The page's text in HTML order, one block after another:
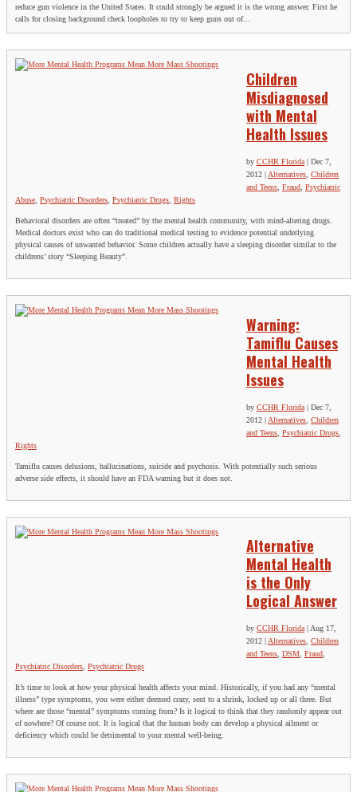
reduce gun violence in the United States. It could strongly be argued it is the wrong answer. First he
calls for closing background check loopholes to try to keep guns out of...
Children
Misdiagnosed
with Mental
Health Issues
by CCHR Florida | Dec 7,
2012 | Alternatives Children
and Teens Fraud Psychiatric
Abuse Psychiatric Disorders Psychiatric Drugs Rights
Behavioral disorders are often “treated” by the mental health community, with mind-altering drugs.
Medical doctors exist who can do traditional medical testing to evidence potential underlying
physical causes of unwanted behavior. Some children actually have a sleeping disorder similar to the
childrens’ story “Sleeping Beauty”.
Warning:
Tamiflu Causes
Mental Health
Issues
by CCHR Florida | Dec 7,
2012 | Alternatives Children
and Teens Psychiatric Drugs
Rights
Tamiflu causes delusions, hallucinations, suicide and psychosis. With potentially such serious
adverse side effects, it should have an FDA warning but it does not.
Alternative
Mental Health
is the Only
Logical Answer
by CCHR Florida| Aug 17,
2012
Alternatives, Children
and Teens, DSM, Fraud,
Psychiatric Disorders, Psychiatric Drugs
It’s time to look at how your physical health affects your mind. Historically, if you had any “mental
illness” type symptoms, you were either deemed crazy, sent to a shrink, locked up or all three. But
where are those “mental” symptoms coming from? Is it logical to think that they randomly appear out
of nowhere? Of course not. It is logical that the human body can develop a physical ailment or
deficiency which could be detrimental to your mental well-being.